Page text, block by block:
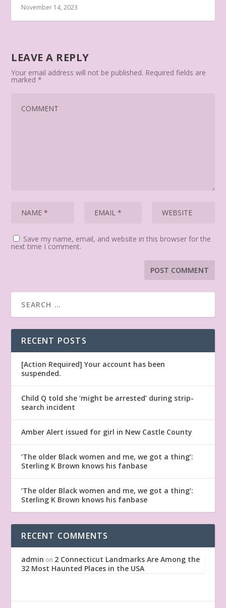
November 14, 2023
LEAVE A REPLY
Your email address will not be published. Required fields are
marked*
Save my name, email, and website in this browser for the
next time I comment.
RECENT POSTS
[Action Required] Your account has been
suspended.
Child Q told she ‘might be arrested’ during strip-
search incident
Amber Alert issued for girl in New Castle County
‘The older Black women and me, we got a thing’:
Sterling K Brown knows his fanbase
‘The older Black women and me, we got a thing’:
Sterling K Brown knows his fanbase
RECENT COMMENTS
admin on 2 Connecticut Landmarks Are Among the
32 Most Haunted Places in the USA